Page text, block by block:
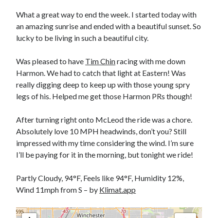
'Shadow'
2021 Trek Domane SL6
55,024.5 miles
'Ares'
Reading
Books read in 2024
0
Lifetime books read
252
Lifetime pages read
95,143
Archive
August 2026
What a great way to end the week. I started today with
an amazing sunrise and ended with a beautiful sunset. So
lucky to be living in such a beautiful city.
Was pleased to have Tim Chinracing with me down
Harmon. We had to catch that light at Eastern! Was
really digging deep to keep up with those young spry
legs of his. Helped me get those Harmon PRs though!
After turning right onto McLeod the ride was a chore.
Absolutely love 10 MPH headwinds, don’t you? Still
impressed with my time considering the wind. I’m sure
I’ll be paying for it in the morning, but tonight we ride!
Partly Cloudy, 94°F, Feels like 94°F, Humidity 12%,
Wind 11mph from S – by Klimat.app